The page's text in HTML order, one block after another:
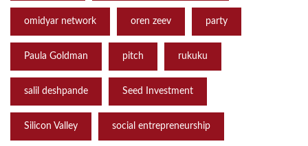
omidyar network oren zeev party
Paula Goldman pitch rukuku
salil deshpande Seed Investment
Silicon Valley social entrepreneurship